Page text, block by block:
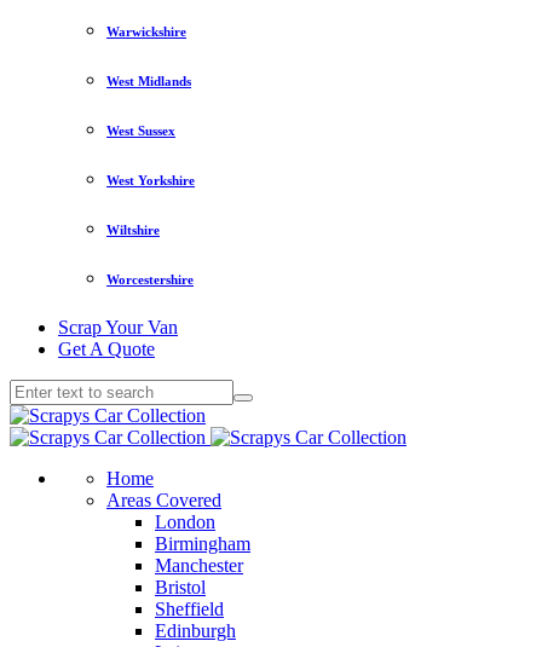
Warwickshire
West Midlands
West Sussex
West Yorkshire
Wiltshire
Worcestershire
Scrap Your Van
Get A Quote
Home
Areas Covered
London
Birmingham
Manchester
Bristol
Sheffield
Edinburgh